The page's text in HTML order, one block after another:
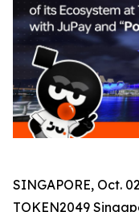
SINGAPORE, Oct.
TOKEN2049